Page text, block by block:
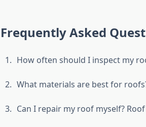
Frequently Asked
How often should I inspect my
What materials are best for
Can I repair my roof myself?